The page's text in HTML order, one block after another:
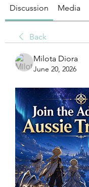
Discussion Media
Back
Milota Diora
June 20, 2026